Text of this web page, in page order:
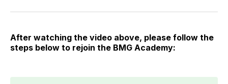
After watching the video above, please follow the
steps below to rejoin the BMG Academy: